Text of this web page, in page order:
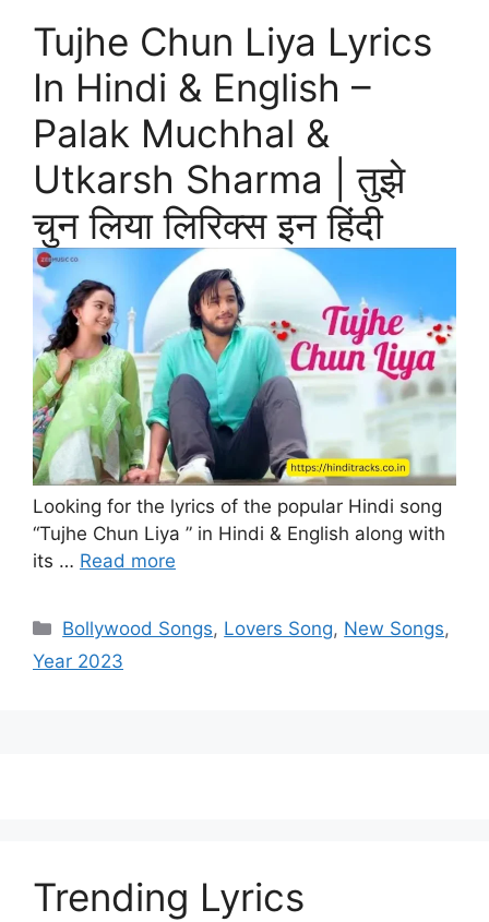
Tujhe Chun Liya Lyrics
In Hindi & English –
Palak Muchhal &
Utkarsh Sharma | तुझे
चुन लिया लिरिक्स इन हिंदी
Looking for the lyrics of the popular Hindi song
“Tujhe Chun Liya ” in Hindi & English along with
its … Read more
Categories
Bollywood Songs, Lovers Song, New Songs,
Year 2023
Trending Lyrics